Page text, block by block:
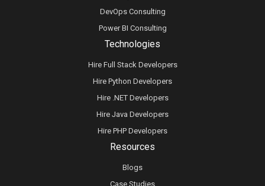
Technologies
Hire Full Stack Developers
Hire Python Developers
Hire .NET Developers
Hire Java Developers
Hire PHP Developers
DevOps Consulting
Power BI Consulting
Resources
Blogs
Case Studies